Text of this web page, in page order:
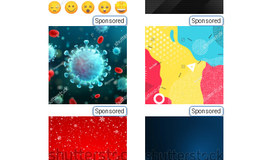
Sponsored Sponsored
Sponsored Sponsored